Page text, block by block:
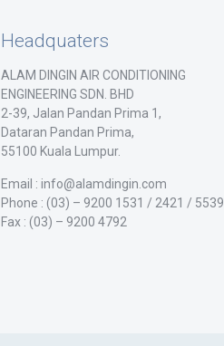
Headquaters
ALAM DINGIN AIR CONDITIONING
ENGINEERING SDN. BHD
2-39, Jalan Pandan Prima 1,
Dataran Pandan Prima,
55100 Kuala Lumpur.
Email : info@alamdingin.com
Phone : (03) – 9200 1531 / 2421 / 5539
Fax : (03) – 9200 4792